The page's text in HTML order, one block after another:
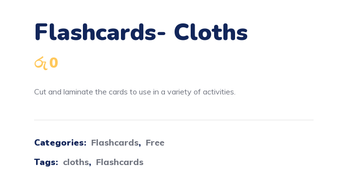
Flashcards- Cloths
රු0
Cut and laminate the cards to use in a variety of activities.
Categories: Flashcards, Free
Tags: cloths, Flashcards